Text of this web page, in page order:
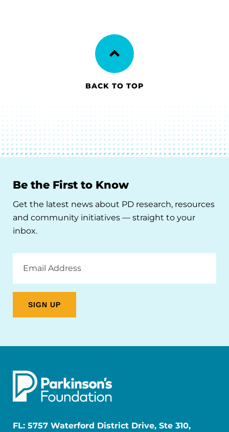
BACK TO TOP
Be the First to Know
Get the latest news about PD research, resources
and community initiatives — straight to your
inbox.
Address
FL: 5757 Waterford District Drive, Ste 310,